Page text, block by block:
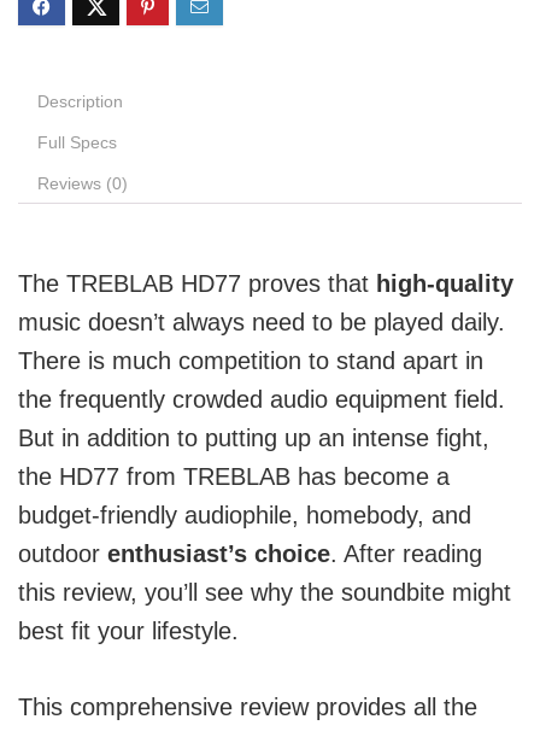
Description
Full Specs
Reviews (0)
The TREBLAB HD77 proves that high-quality
music doesn’t always need to be played daily.
There is much competition to stand apart in
the frequently crowded audio equipment field.
But in addition to putting up an intense fight,
the HD77 from TREBLAB has become a
budget-friendly audiophile, homebody, and
outdoor enthusiast’s choice. After reading
this review, you’ll see why the soundbite might
best fit your lifestyle.
This comprehensive review provides all the